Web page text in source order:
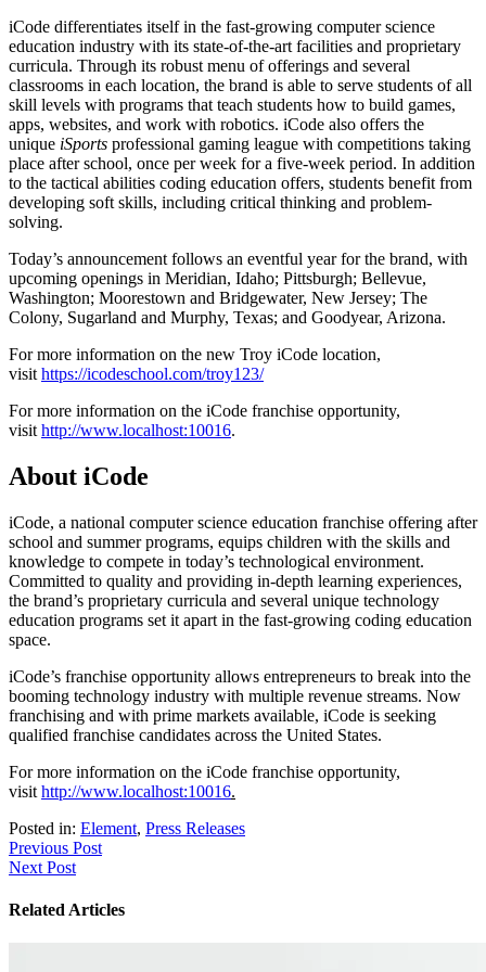
iCode differentiates itself in the fast-growing computer science
education industry with its state-of-the-art facilities and proprietary
curricula. Through its robust menu of offerings and several
classrooms in each location, the brand is able to serve students of all
skill levels with programs that teach students how to build games,
apps, websites, and work with robotics. iCode also offers the
unique iSports professional gaming league with competitions taking
place after school, once per week for a five-week period. In addition
to the tactical abilities coding education offers, students benefit from
developing soft skills, including critical thinking and problem-
solving.
Today’s announcement follows an eventful year for the brand, with
upcoming openings in Meridian, Idaho; Pittsburgh; Bellevue,
Washington; Moorestown and Bridgewater, New Jersey; The
Colony, Sugarland and Murphy, Texas; and Goodyear, Arizona.
For more information on the new Troy iCode location,
visit https://icodeschool.com/troy123/
For more information on the iCode franchise opportunity,
visit http://www.localhost:10016.
About iCode
iCode, a national computer science education franchise offering after
school and summer programs, equips children with the skills and
knowledge to compete in today’s technological environment.
Committed to quality and providing in-depth learning experiences,
the brand’s proprietary curricula and several unique technology
education programs set it apart in the fast-growing coding education
space.
iCode’s franchise opportunity allows entrepreneurs to break into the
booming technology industry with multiple revenue streams. Now
franchising and with prime markets available, iCode is seeking
qualified franchise candidates across the United States.
For more information on the iCode franchise opportunity,
visit http://www.localhost:10016.
Posted in: Element, Press Releases
Post
navigation
Previous Post
Next Post
Related Articles